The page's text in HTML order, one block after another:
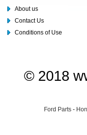
About us
Contact Us
Conditions of Use
© 2018
Ford Parts -